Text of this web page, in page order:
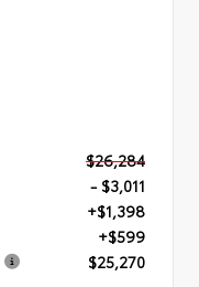
$26,284
- $3,011
+$1,398
+$599
$25,270